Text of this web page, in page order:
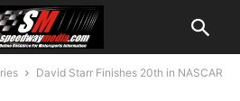
David Starr Finishes 20th in NASCAR